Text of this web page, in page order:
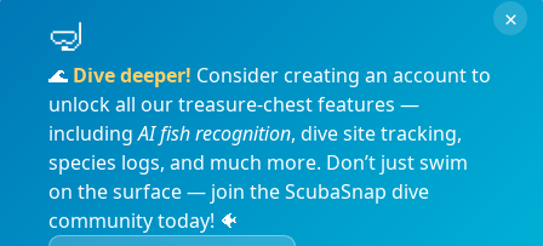
🌊 Dive deeper! Consider creating an account to
unlock all our treasure-chest features —
includingAI fish recognition, dive site tracking,
species logs, and much more. Don’t just swim
on the surface — join the ScubaSnap dive
community today! 🐠
×